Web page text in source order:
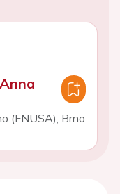
(FNUSA), Brno